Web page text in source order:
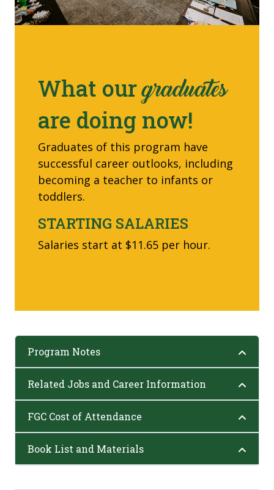
What ourgraduates
are doing now!
Graduates of this program have
successful career outlooks, including
becoming a teacher to infants or
toddlers.
STARTING SALARIES
Salaries start at $11.65 per hour.
Program Notes
Related Jobs and Career Information
FGC Cost of Attendance
Book List and Materials